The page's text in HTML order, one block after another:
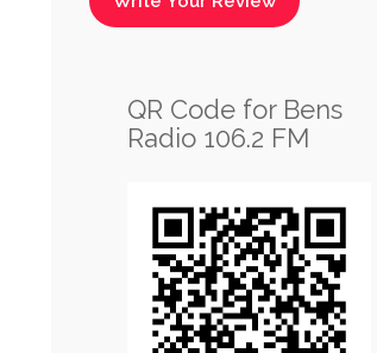
QR Code for Bens
Radio 106.2 FM